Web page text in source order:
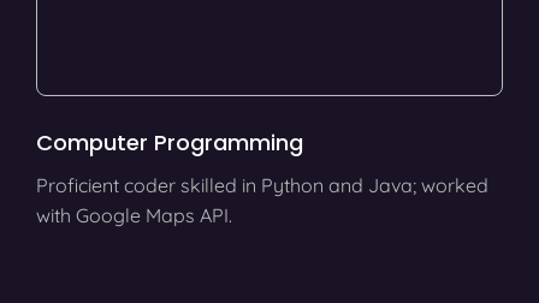
Computer Programming
Proficient coder skilled in Python and Java; worked
with Google Maps API.